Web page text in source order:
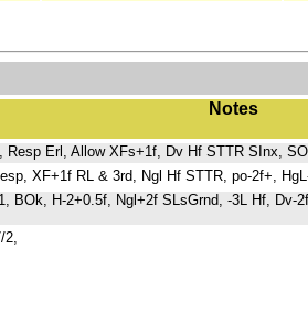
Notes
Resp Erl, Allow XFs+1f, Dv Hf STTR SInx,
XF+1f RL & 3rd, Ngl Hf STTR, po-2f+,
BOk, H-2+0.5f, Ngl+2f SLsGrnd, -3L Hf, Dv-
2,